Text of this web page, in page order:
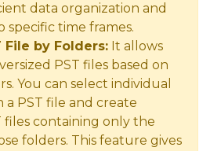
data organization and
specific time frames.
File by Folders: It allows
PST files based on
You can select individual
a PST file and create
files containing only the
folders. This feature gives